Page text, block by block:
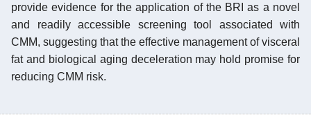
provide evidence for the application of the BRI as a novel
and readily accessible screening tool associated with
CMM, suggesting that the effective management of visceral
fat and biological aging deceleration may hold promise for
reducing CMM risk.